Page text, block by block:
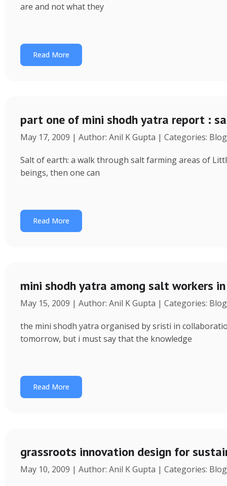
are and not what they
Read More
part one of mini shodh yatra report :
May 17, 2009 | Author: Anil K Gupta | Categories: Blog
Salt of earth: a walk through salt farming areas of
beings, then one can
Read More
mini shodh yatra among salt workers
May 15, 2009 | Author: Anil K Gupta | Categories: Blog
the mini shodh yatra organised by sristi in
tomorrow, but i must say that the knowledge
Read More
grassroots innovation design for
May 10, 2009 | Author: Anil K Gupta | Categories: Blog